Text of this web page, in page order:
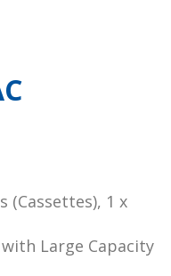
(Cassettes), 1 x
Large Capacity